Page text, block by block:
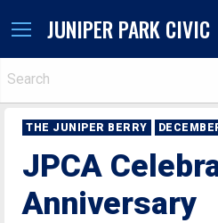
JUNIPER PARK CIVIC
THE JUNIPER BERRY
JPCA
Anniversary